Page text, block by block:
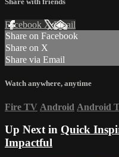
Facebook XEmail
Share on Facebook
Share on X
Share via Email
Watch anywhere, anytime
Fire TV Android Android
Up Next in Quick
Impactful